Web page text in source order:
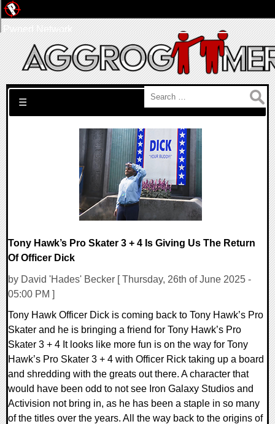
Search for:
☰
Tony Hawk’s Pro Skater 3 + 4 Is Giving Us The Return
Of Officer Dick
by David 'Hades' Becker [ Thursday, 26th of June 2025 -
05:00 PM ]
Tony Hawk Officer Dick is coming back to Tony Hawk’s Pro
Skater and he is bringing a friend for Tony Hawk’s Pro
Skater 3 + 4 It looks like more fun is on the way for Tony
Hawk’s Pro Skater 3 + 4 with Officer Rick taking up a board
and shredding with the greats out there. A character that
would have been odd to not see Iron Galaxy Studios and
Activision not bring in, as he has been a staple in so many
of the titles over the years. All the way back to the origins of